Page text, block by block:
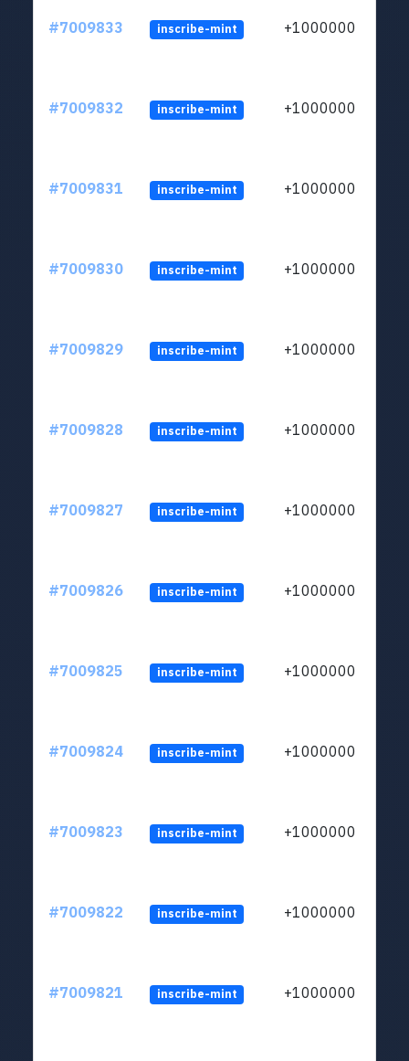
#7009833 inscribe-mint +1000000
#7009832 inscribe-mint +1000000
#7009831 inscribe-mint +1000000
#7009830 inscribe-mint +1000000
#7009829 inscribe-mint +1000000
#7009828 inscribe-mint +1000000
#7009827 inscribe-mint +1000000
#7009826 inscribe-mint +1000000
#7009825 inscribe-mint +1000000
#7009824 inscribe-mint +1000000
#7009823 inscribe-mint +1000000
#7009822 inscribe-mint +1000000
#7009821 inscribe-mint +1000000